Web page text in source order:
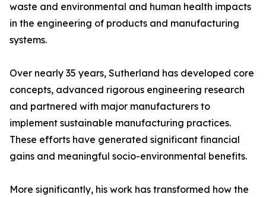
waste and environmental and human health impacts
in the engineering of products and manufacturing
systems.
Over nearly 35 years, Sutherland has developed core
concepts, advanced rigorous engineering research
and partnered with major manufacturers to
implement sustainable manufacturing practices.
These efforts have generated significant financial
gains and meaningful socio-environmental benefits.
More significantly, his work has transformed how the